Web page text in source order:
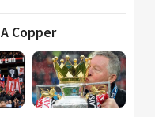
Copper